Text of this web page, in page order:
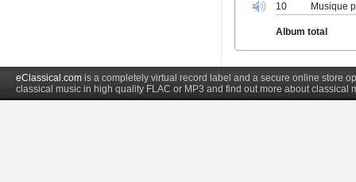
10 Musique
Album total
eClassical.com is a completely virtual record label and a secure online store
classical music in high quality FLAC or MP3 and find out more about classical